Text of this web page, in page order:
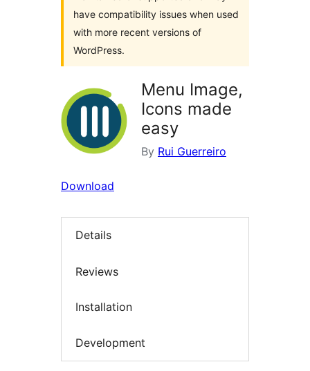
have compatibility issues when used
with more recent versions of
WordPress.
Menu Image,
Icons made
easy
By Rui Guerreiro
Download
Details
Reviews
Installation
Development